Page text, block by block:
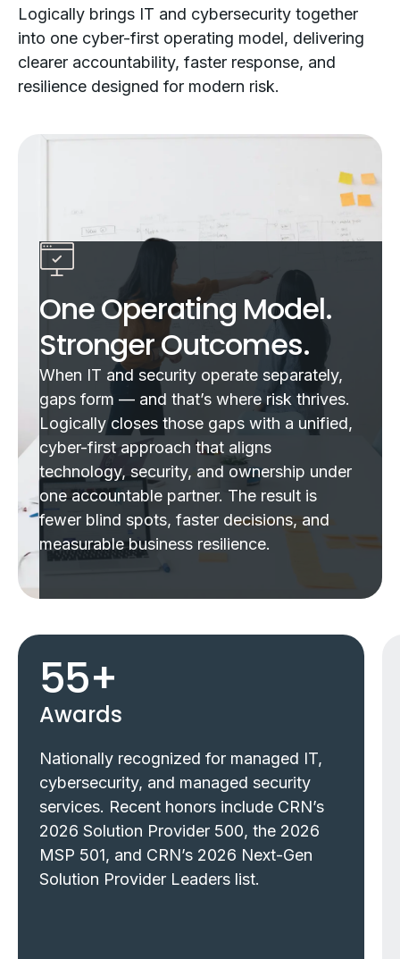
Logically brings IT and cybersecurity together
into one cyber-first operating model, delivering
clearer accountability, faster response, and
resilience designed for modern risk.
One Operating Model.
Stronger Outcomes.
When IT and security operate separately,
gaps form — and that’s where risk thrives.
Logically closes those gaps with a unified,
cyber-first approach that aligns
technology, security, and ownership under
one accountable partner. The result is
fewer blind spots, faster decisions, and
measurable business resilience.
55+
Awards
Nationally recognized for managed IT,
cybersecurity, and managed security
services. Recent honors include CRN’s
2026 Solution Provider 500, the 2026
MSP 501, and CRN’s 2026 Next-Gen
Solution Provider Leaders list.